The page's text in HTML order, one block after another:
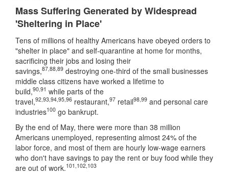
Mass Suffering Generated by Widespread
'Sheltering in Place'
Tens of millions of healthy Americans have obeyed orders to
"shelter in place" and self-quarantine at home for months,
sacrificing their jobs and losing their
savings,87,88,89 destroying one-third of the small businesses
middle class citizens have worked a lifetime to
build,90,91 while parts of the
travel,92,93,94,95,96 restaurant,97 retail98,99 and personal care
industries100 go bankrupt.
By the end of May, there were more than 38 million
Americans unemployed, representing almost 24% of the
labor force, and most of them are hourly low-wage earners
who don't have savings to pay the rent or buy food while they
are out of work.101 ,102,103